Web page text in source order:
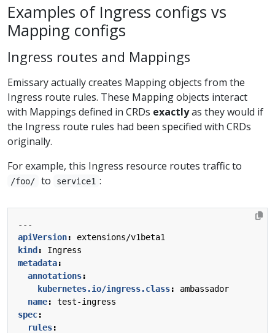
Examples of Ingress configs vs
Mapping configs
Ingress routes and Mappings
Emissary actually creates Mapping objects from the
Ingress route rules. These Mapping objects interact
with Mappings defined in CRDs exactlyas they would if
the Ingress route rules had been specified with CRDs
originally.
For example, this Ingress resource routes traffic to
/foo/ to service1 :
---
apiVersion:
extensions/v1beta1
kind :
Ingress
metadata:
annotations:
kubernetes.io/ingress.class:
ambassador
name:
test-ingress
spec:
rules: